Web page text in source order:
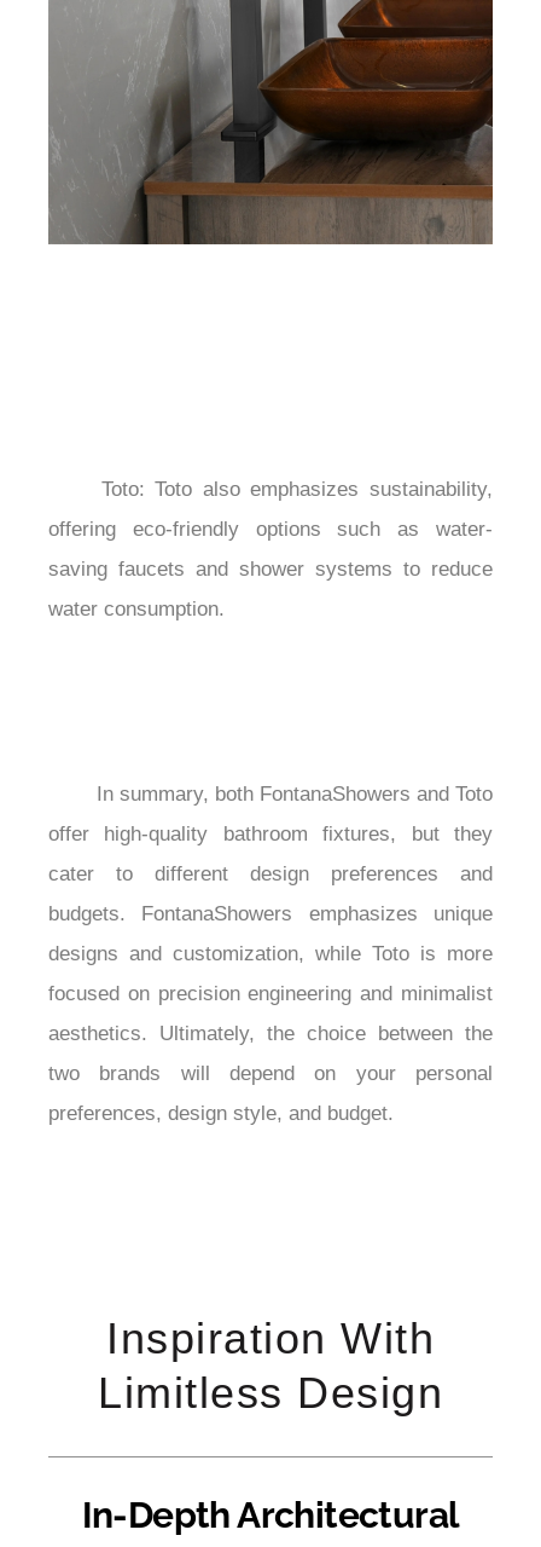
offering eco-friendly options such as water-
saving faucets and shower systems to reduce
water consumption.
offer high-quality bathroom fixtures, but they
cater to different design preferences and
budgets. FontanaShowers emphasizes unique
designs and customization, while Toto is more
focused on precision engineering and minimalist
aesthetics. Ultimately, the choice between the
two brands will depend on your personal
preferences, design style, and budget.
Inspiration With
Limitless Design
In-Depth Architectural